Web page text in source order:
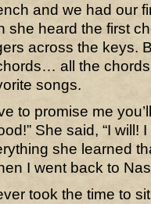
and we had our
she heard the first
across the keys.
all the
songs.
to promise me
She said, “I will!
she learned
I went back to
took the time to